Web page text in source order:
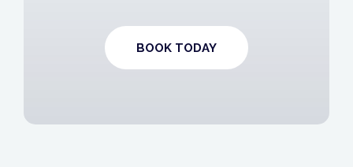
BOOK TODAY